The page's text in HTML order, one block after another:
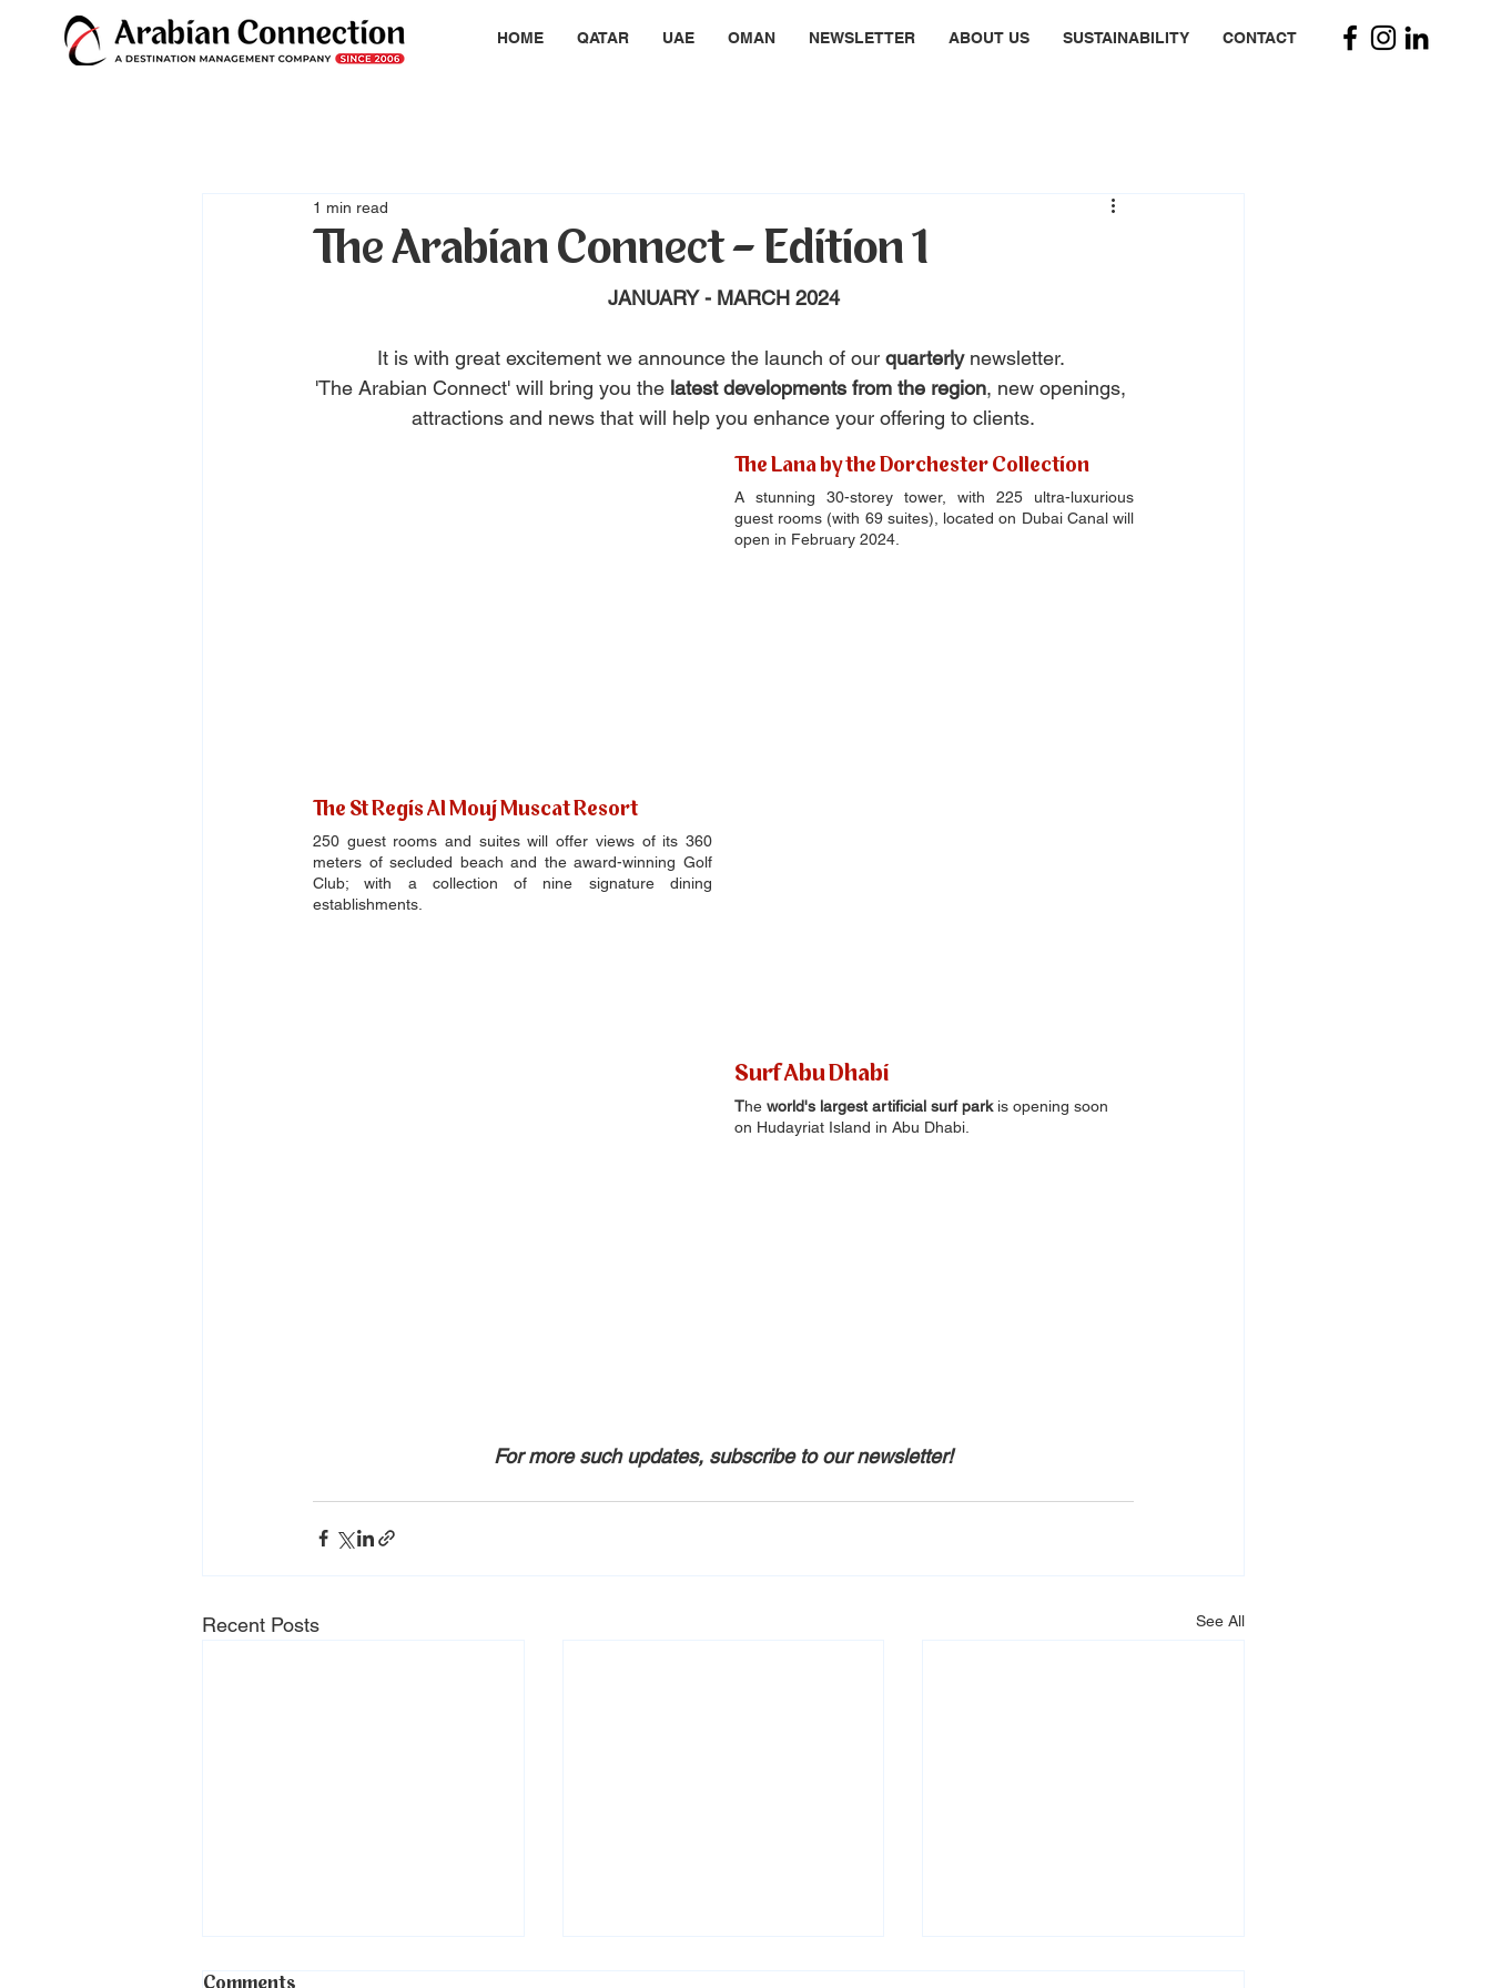
HOME QATAR UAE OMAN NEWSLETTER ABOUT US SUSTAINABILITY CONTACT
The Arabian Connect - Edition 1
1 min read
JANUARY - MARCH 2024
It is with great excitement we announce the launch of our quarterly newsletter.
'The Arabian Connect' will bring you the latest developments from the region, new openings,
attractions and news that will help you enhance your offering to clients.
The Lana by the Dorchester Collection
A stunning 30-storey tower, with 225 ultra-luxurious
guest rooms (with 69 suites), located on Dubai Canal will
open in February 2024.
The St Regis Al Mouj Muscat Resort
250 guest rooms and suites will offer views of its 360
meters of secluded beach and the award-winning Golf
Club; with a collection of nine signature dining
establishments.
Surf Abu Dhabi
The world's largest artificial surf park is opening soon
on Hudayriat Island in Abu Dhabi.
For more such updates, subscribe to our newsletter!
Recent Posts See All